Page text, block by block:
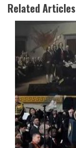
Related Articles